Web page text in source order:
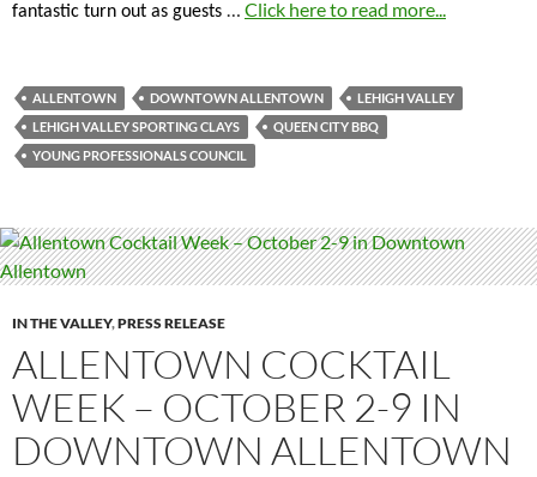
fantastic turn out as guests … Click here to read more...
ALLENTOWN DOWNTOWN ALLENTOWN
LEHIGH VALLEY
LEHIGH VALLEY SPORTING CLAYS
QUEEN CITY BBQ
YOUNG PROFESSIONALS COUNCIL
IN THE VALLEY,PRESS RELEASE
ALLENTOWN COCKTAIL
WEEK – OCTOBER 2-9 IN
DOWNTOWN ALLENTOWN